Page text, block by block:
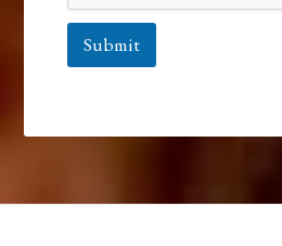
Submit